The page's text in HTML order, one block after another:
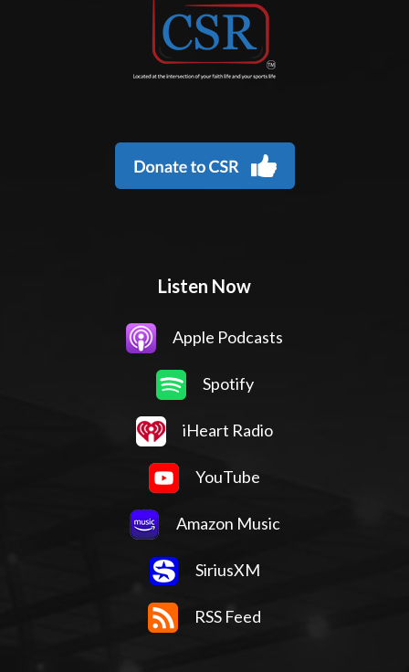
Listen Now
Apple Podcasts
Spotify
iHeart Radio
YouTube
Amazon Music
SiriusXM
RSS Feed